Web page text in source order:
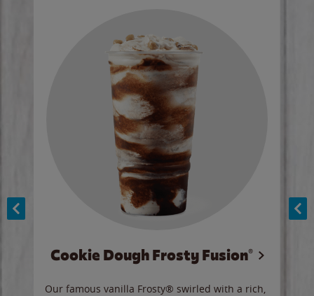
Cookie Dough Frosty Fusion®
Our famous vanilla Frosty® swirled with a rich,